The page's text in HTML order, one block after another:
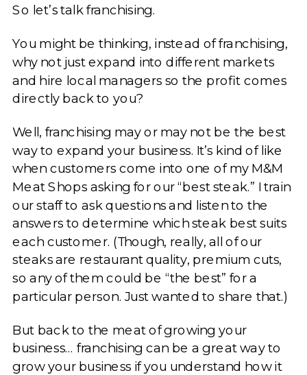
So let’s talk franchising.
You might be thinking, instead of franchising,
why not just expand into different markets
and hire local managers so the profit comes
directly back to you?
Well, franchising may or may not be the best
way to expand your business. It’s kind of like
when customers come into one of my M&M
Meat Shops asking for our “best steak.” I train
our staff to ask questions and listen to the
answers to determine which steak best suits
each customer. (Though, really, all of our
steaks are restaurant quality, premium cuts,
so any of them could be “the best” for a
particular person. Just wanted to share that.)
But back to the meat of growing your
business… franchising can be a great way to
grow your business if you understand how it